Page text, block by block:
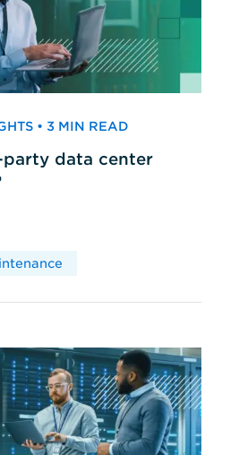
• 3 MIN READ
data center